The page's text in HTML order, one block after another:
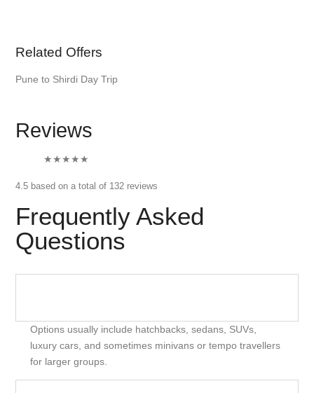
Related Offers
Pune to Shirdi Day Trip
Reviews
★★★★★
4.5 based on a total of 132 reviews
Frequently Asked
Questions
Options usually include hatchbacks, sedans, SUVs,
luxury cars, and sometimes minivans or tempo travellers
for larger groups.